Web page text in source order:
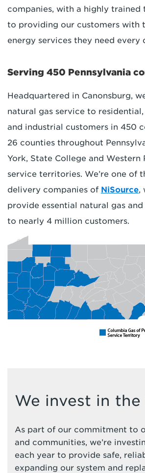
companies, with a highly trained
to providing our customers with
energy services they need every
Serving 450 Pennsylvania
Headquartered in Canonsburg,
natural gas service to
and industrial customers in 450
26 counties throughout
York, State College and Western
service territories. We’re one of
delivery companies of NiSource,
provide essential natural gas
to nearly 4 million customers.
We invest in
As part of our commitment to
and communities, we’re
each year to provide safe,
expanding our system and